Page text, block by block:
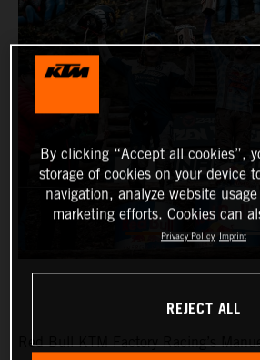
Red Bull KTM Factory Racing’s
By clicking “Accept all cookies”,
storage of cookies on your device
navigation, analyze website
marketing efforts. Cookies can
Privacy Policy Imprint
REJECT ALL